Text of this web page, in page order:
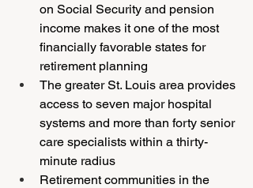
on Social Security and pension
income makes it one of the most
financially favorable states for
retirement planning
The greater St. Louis area provides
access to seven major hospital
systems and more than forty senior
care specialists within a thirty-
minute radius
Retirement communities in the